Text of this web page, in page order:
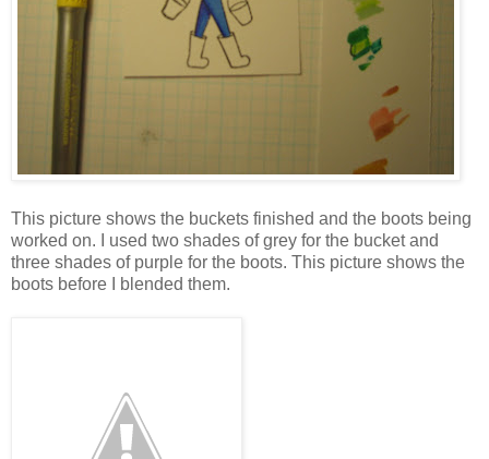
This picture shows the buckets finished and the boots being
worked on. I used two shades of grey for the bucket and
three shades of purple for the boots. This picture shows the
boots before I blended them.